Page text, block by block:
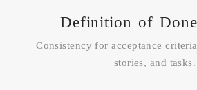
Definition of
Consistency for acceptance
stories, and tasks.